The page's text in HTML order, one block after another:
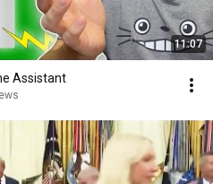
11:07
Assistant